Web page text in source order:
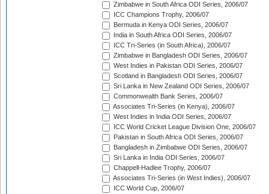
Zimbabwe in South Africa ODI Series, 2006/07
ICC Champions Trophy, 2006/07
Bermuda in Kenya ODI Series, 2006/07
India in South Africa ODI Series, 2006/07
ICC Tri-Series (in South Africa), 2006/07
Zimbabwe in Bangladesh ODI Series, 2006/07
West Indies in Pakistan ODI Series, 2006/07
Scotland in Bangladesh ODI Series, 2006/07
Sri Lanka in New Zealand ODI Series, 2006/07
Commonwealth Bank Series, 2006/07
Associates Tri-Series (in Kenya), 2006/07
West Indies in India ODI Series, 2006/07
ICC World Cricket League Division One, 2006/07
Pakistan in South Africa ODI Series, 2006/07
Bangladesh in Zimbabwe ODI Series, 2006/07
Sri Lanka in India ODI Series, 2006/07
Chappell-Hadlee Trophy, 2006/07
Associates Tri-Series (in West Indies), 2006/07
ICC World Cup, 2006/07